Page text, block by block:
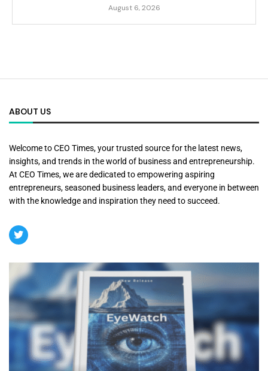
August 6, 2026
ABOUT US
Welcome to CEO Times, your trusted source for the latest news,
insights, and trends in the world of business and entrepreneurship.
At CEO Times, we are dedicated to empowering aspiring
entrepreneurs, seasoned business leaders, and everyone in between
with the knowledge and inspiration they need to succeed.